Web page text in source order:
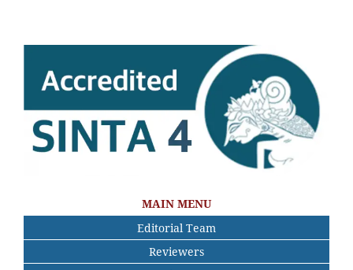
MAIN MENU
Editorial Team
Reviewers